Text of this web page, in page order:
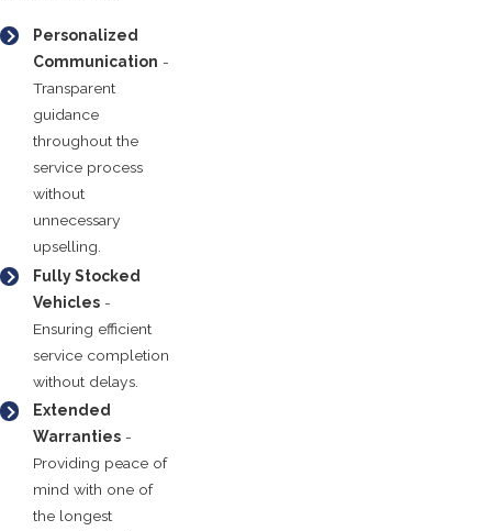
Personalized
Communication -
Transparent
guidance
throughout the
service process
without
unnecessary
upselling.
Fully Stocked
Vehicles -
Ensuring efficient
service completion
without delays.
Extended
Warranties -
Providing peace of
mind with one of
the longest